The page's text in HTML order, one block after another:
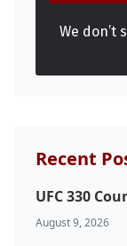
We don’t
Recent
UFC 330
August 9, 2026